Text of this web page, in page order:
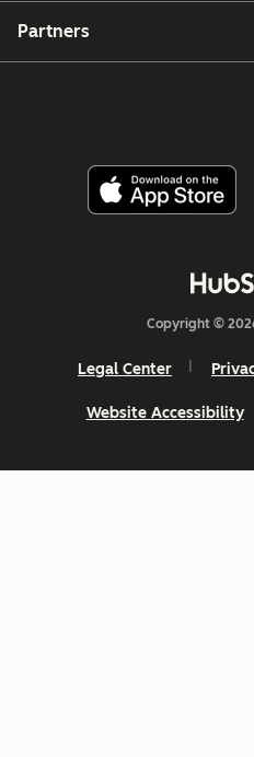
Partners
Copyright ©
Legal Center
Website Accessibility